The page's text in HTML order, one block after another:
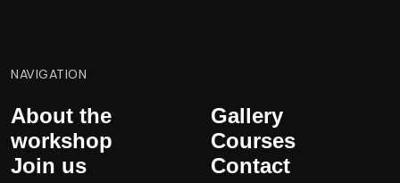
NAVIGATION
About the
workshop
Join us
Gallery
Courses
Contact